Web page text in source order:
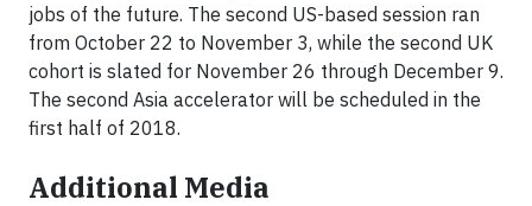
jobs of the future. The second US-based session ran
from October 22 to November 3, while the second UK
cohort is slated for November 26 through December 9.
The second Asia accelerator will be scheduled in the
first half of 2018.
Additional Media